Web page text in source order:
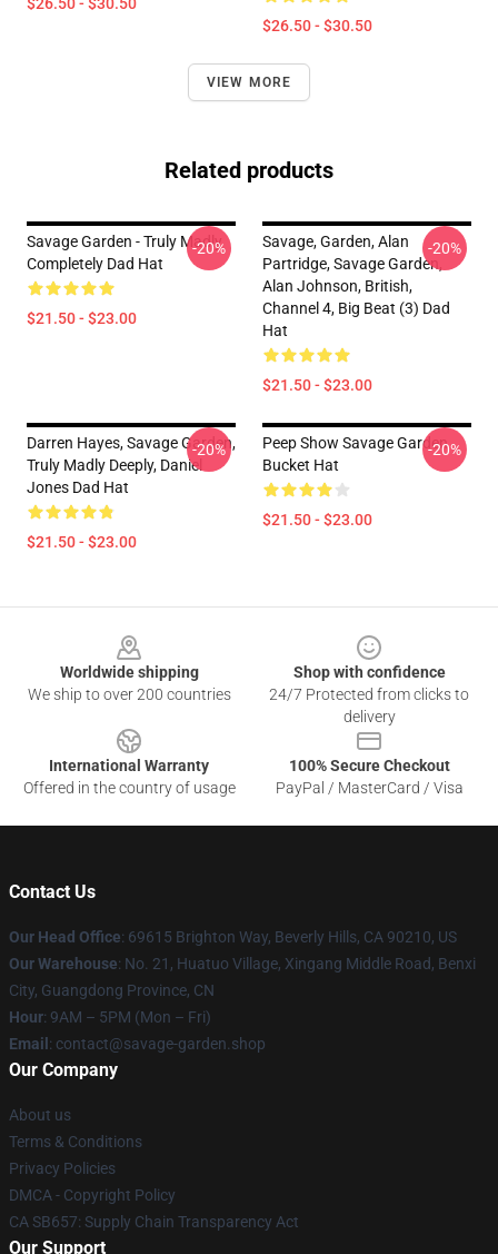
$26.50 - $30.50
VIEW MORE
Related products
Savage Garden - Truly Madly
Completely Dad Hat
$21.50 - $23.00
-20%
Savage, Garden, Alan
Partridge, Savage Garden,
Alan Johnson, British,
Channel 4, Big Beat (3) Dad
Hat
$21.50 - $23.00
-20%
Darren Hayes, Savage Garden,
Truly Madly Deeply, Daniel
Jones Dad Hat
$21.50 - $23.00
-20%
Peep Show Savage Garden
Bucket Hat
$21.50 - $23.00
-20%
Worldwide shipping
We ship to over 200 countries
Shop with confidence
24/7 Protected from clicks to
delivery
International Warranty
Offered in the country of usage
100% Secure Checkout
PayPal / MasterCard / Visa
Contact Us
Our Head Office: 69615 Brighton Way, Beverly Hills, CA 90210, US
Our Warehouse: No. 21, Huatuo Village, Xingang Middle Road, Benxi
City, Guangdong Province, CN
Hour: 9AM – 5PM (Mon – Fri)
Email : contact@savage-garden.shop
Our Company
About us
Terms & Conditions
Privacy Policies
DMCA - Copyright Policy
CA SB657: Supply Chain Transparency Act
Our Support